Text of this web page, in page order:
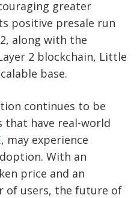
greater
positive presale run
along with the
2 blockchain, Little
base.
continues to be
that have real-world
, may experience
With an
price and an
of users, the future of